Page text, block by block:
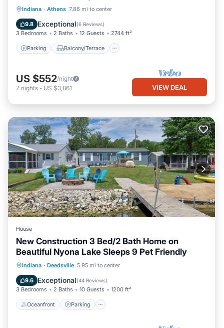
Indiana · Athens 7.86 mi to center
9.8 Exceptional(6 Reviews)
3 Bedrooms 2 Baths 12 Guests 2744 ft²
Parking Balcony/Terrace
Parking Balcony/Terrace
Air Conditioner
US $552/night
7 nights - US $3,861 VIEW DEAL
House
New Construction 3 Bed/2 Bath Home on
Beautiful Nyona Lake Sleeps 9 Pet Friendly
Indiana · Deedsville 5.95 mi to center
9.6 Exceptional(44 Reviews)
3 Bedrooms 2 Baths 10 Guests 1200 ft²
Oceanfront Parking
Oceanfront Parking
Balcony/Terrace